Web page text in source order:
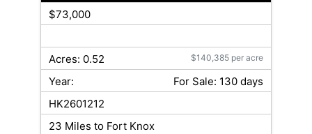
$73,000
Acres: 0.52 $140,385 per acre
Year:
For Sale: 130 days
HK2601212
23 Miles to Fort Knox